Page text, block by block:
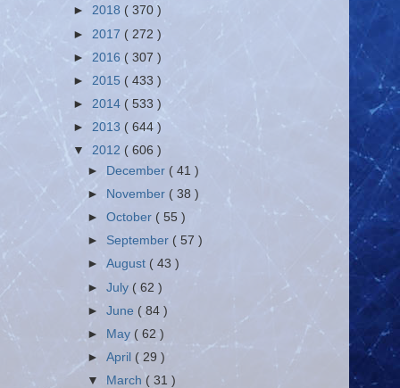
► 2018 ( 370 )
► 2017 ( 272 )
► 2016 ( 307 )
► 2015 ( 433 )
► 2014 ( 533 )
► 2013 ( 644 )
▼ 2012 ( 606 )
►
December ( 41 )
►
November ( 38 )
►October ( 55 )
► September ( 57 )
►August ( 43 )
►July ( 62 )
►June ( 84 )
►
May ( 62 )
►April ( 29 )
▼
March( 31 )